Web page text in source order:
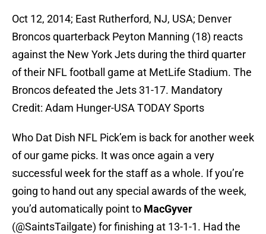
Oct 12, 2014; East Rutherford, NJ, USA; Denver
Broncos quarterback Peyton Manning (18) reacts
against the New York Jets during the third quarter
of their NFL football game at MetLife Stadium. The
Broncos defeated the Jets 31-17. Mandatory
Credit: Adam Hunger-USA TODAY Sports
Who Dat Dish NFL Pick’em is back for another week
of our game picks. It was once again a very
successful week for the staff as a whole. If you’re
going to hand out any special awards of the week,
you’d automatically point to MacGyver
(@SaintsTailgate) for finishing at 13-1-1. Had the